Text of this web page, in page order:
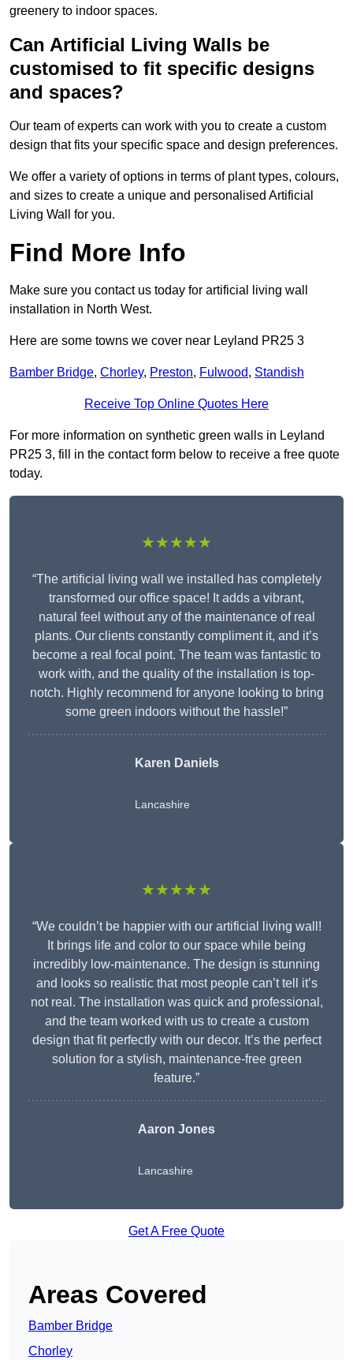
greenery to indoor spaces.
Can Artificial Living Walls be
customised to fit specific designs
and spaces?
Our team of experts can work with you to create a custom
design that fits your specific space and design preferences.
We offer a variety of options in terms of plant types, colours,
and sizes to create a unique and personalised Artificial
Living Wall for you.
Find More Info
Make sure you contact us today for artificial living wall
installation in North West.
Here are some towns we cover near Leyland PR25 3
Bamber Bridge, Chorley, Preston, Fulwood, Standish
Receive Top Online Quotes Here
For more information on synthetic green walls in Leyland
PR25 3, fill in the contact form below to receive a free quote
today.
★★★★★
“The artificial living wall we installed has completely
transformed our office space! It adds a vibrant,
natural feel without any of the maintenance of real
plants. Our clients constantly compliment it, and it’s
become a real focal point. The team was fantastic to
work with, and the quality of the installation is top-
notch. Highly recommend for anyone looking to bring
some green indoors without the hassle!”
Karen Daniels
Lancashire
★★★★★
“We couldn’t be happier with our artificial living wall!
It brings life and color to our space while being
incredibly low-maintenance. The design is stunning
and looks so realistic that most people can’t tell it’s
not real. The installation was quick and professional,
and the team worked with us to create a custom
design that fit perfectly with our decor. It’s the perfect
solution for a stylish, maintenance-free green
feature.”
Aaron Jones
Lancashire
Get A Free Quote
Areas Covered
Bamber Bridge
Chorley